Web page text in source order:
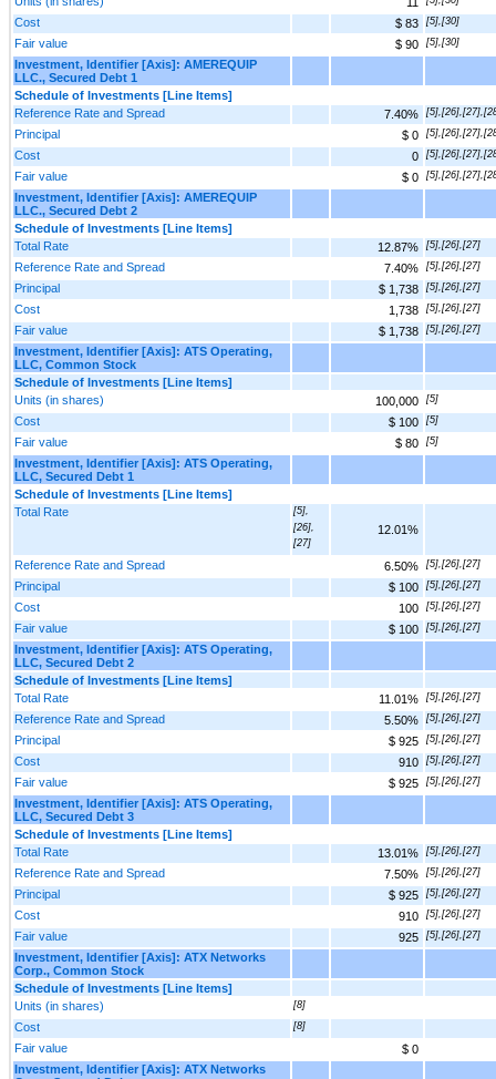
Cost $ 83 [5],[30]
Fair value $ 90 [5],[30]
Investment, Identifier [Axis]: AMEREQUIP
LLC., Secured Debt 1
Schedule of Investments [Line Items]
Reference Rate and Spread
7.40%
Principal $ 0
Cost 0
Fair value $ 0
Investment, Identifier [Axis]: AMEREQUIP
LLC., Secured Debt 2
Schedule of Investments [Line Items]
Total Rate
12.87% [5],[26],[27]
Reference Rate and Spread 7.40% [5],[26],[27]
Principal $ 1,738 [5],[26],[27]
Cost 1,738 [5],[26],[27]
Fair value $ 1,738 [5],[26],[27]
Investment, Identifier [Axis]: ATS Operating,
LLC, Common Stock
Schedule of Investments [Line Items]
Units (in shares)
100,000 [5]
Cost $ 100 [5]
Fair value $ 80 [5]
Investment, Identifier [Axis]: ATS Operating,
LLC, Secured Debt 1
Schedule of Investments [Line Items]
Total Rate
[5],
[26],
[27]
12.01%
Reference Rate and Spread 6.50% [5],[26],[27]
Principal $ 100 [5],[26],[27]
Cost 100 [5],[26],[27]
Fair value $ 100 [5],[26],[27]
Investment, Identifier [Axis]: ATS Operating,
LLC, Secured Debt 2
Schedule of Investments [Line Items]
Total Rate
11.01% [5],[26],[27]
Reference Rate and Spread 5.50% [5],[26],[27]
Principal $ 925 [5],[26],[27]
Cost 910 [5],[26],[27]
Fair value $ 925 [5],[26],[27]
Investment, Identifier [Axis]: ATS Operating,
LLC, Secured Debt 3
Schedule of Investments [Line Items]
Total Rate
13.01% [5],[26],[27]
Reference Rate and Spread 7.50% [5],[26],[27]
Principal $ 925 [5],[26],[27]
Cost 910 [5],[26],[27]
Fair value 925 [5],[26],[27]
Investment, Identifier [Axis]: ATX Networks
Corp., Common Stock
Schedule of Investments [Line Items]
Units (in shares)
[8]
Cost [8]
Fair value
$ 0
Investment, Identifier [Axis]: ATX Networks